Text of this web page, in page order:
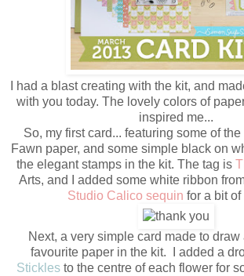
I had a blast creating with the kit, and
with you today. The lovely colors of
inspired me...
So, my first card... featuring some of
Fawn paper, and some simple black on
the elegant stamps in the kit. The tag is
Arts, and I added some white ribbon
Studio Calico sequin for a bit of
Next, a very simple card made to draw
favourite paper in the kit. I added a
Sticklesto the centre of each flower for